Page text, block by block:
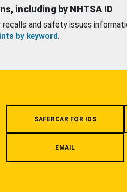
including by NHTSA ID
recalls and safety issues
by keyword.
SAFERCAR FOR IOS
EMAIL